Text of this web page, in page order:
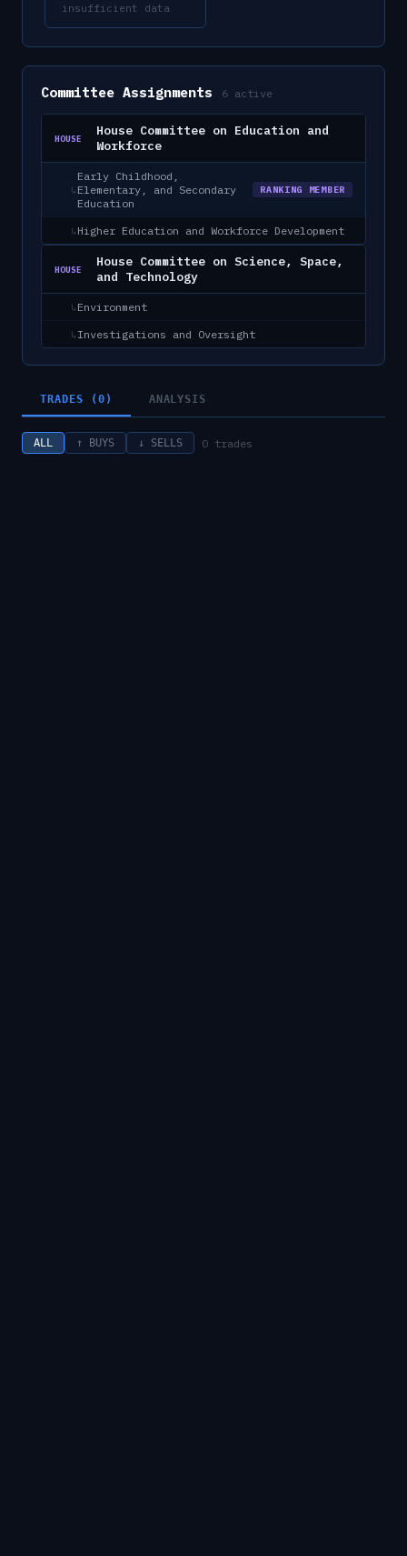
insufficient data
Committee Assignments 6 active
HOUSE
House Committee on Education and
Workforce
↳
Early Childhood,
Elementary, and Secondary
Education
RANKING MEMBER
↳Higher Education and Workforce Development
HOUSE
House Committee on Science, Space,
and Technology
↳Environment
↳Investigations and Oversight
TRADES (0) ANALYSIS
ALL ↑ BUYS ↓ SELLS 0 trades